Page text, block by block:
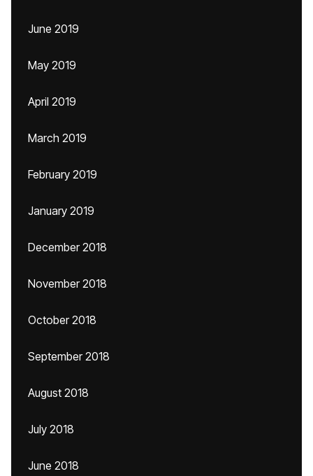
June 2019
May 2019
April 2019
March 2019
February 2019
January 2019
December 2018
November 2018
October 2018
September 2018
August 2018
July 2018
June 2018